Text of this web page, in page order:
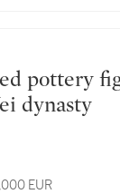
dynasty
EUR